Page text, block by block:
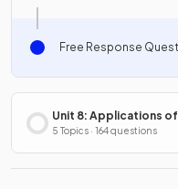
Free Response
Unit 8: Applications
5 Topics · 164 questions